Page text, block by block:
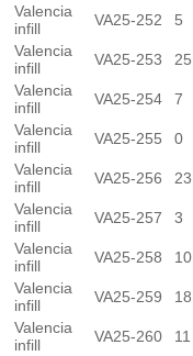
Valencia
infill
VA25-252 5
Valencia
infill
VA25-253 25
Valencia
infill
VA25-254 7
Valencia
infill
VA25-255 0
Valencia
infill
VA25-256 23
Valencia
infill
VA25-257 3
Valencia
infill
VA25-258 10
Valencia
infill
VA25-259 18
Valencia
infill
VA25-260 11